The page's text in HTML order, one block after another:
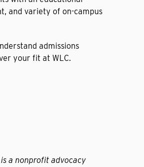
and variety of on-campus
admissions
your fit at WLC.
is a nonprofit advocacy